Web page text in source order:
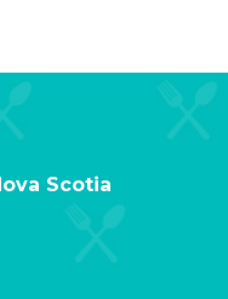
Scotia